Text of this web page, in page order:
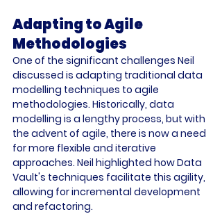
Adapting to Agile
Methodologies
One of the significant challenges Neil
discussed is adapting traditional data
modelling techniques to agile
methodologies. Historically, data
modelling is a lengthy process, but with
the advent of agile, there is now a need
for more flexible and iterative
approaches. Neil highlighted how Data
Vault's techniques facilitate this agility,
allowing for incremental development
and refactoring.